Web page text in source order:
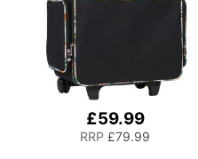
£59.99
RRP £79.99